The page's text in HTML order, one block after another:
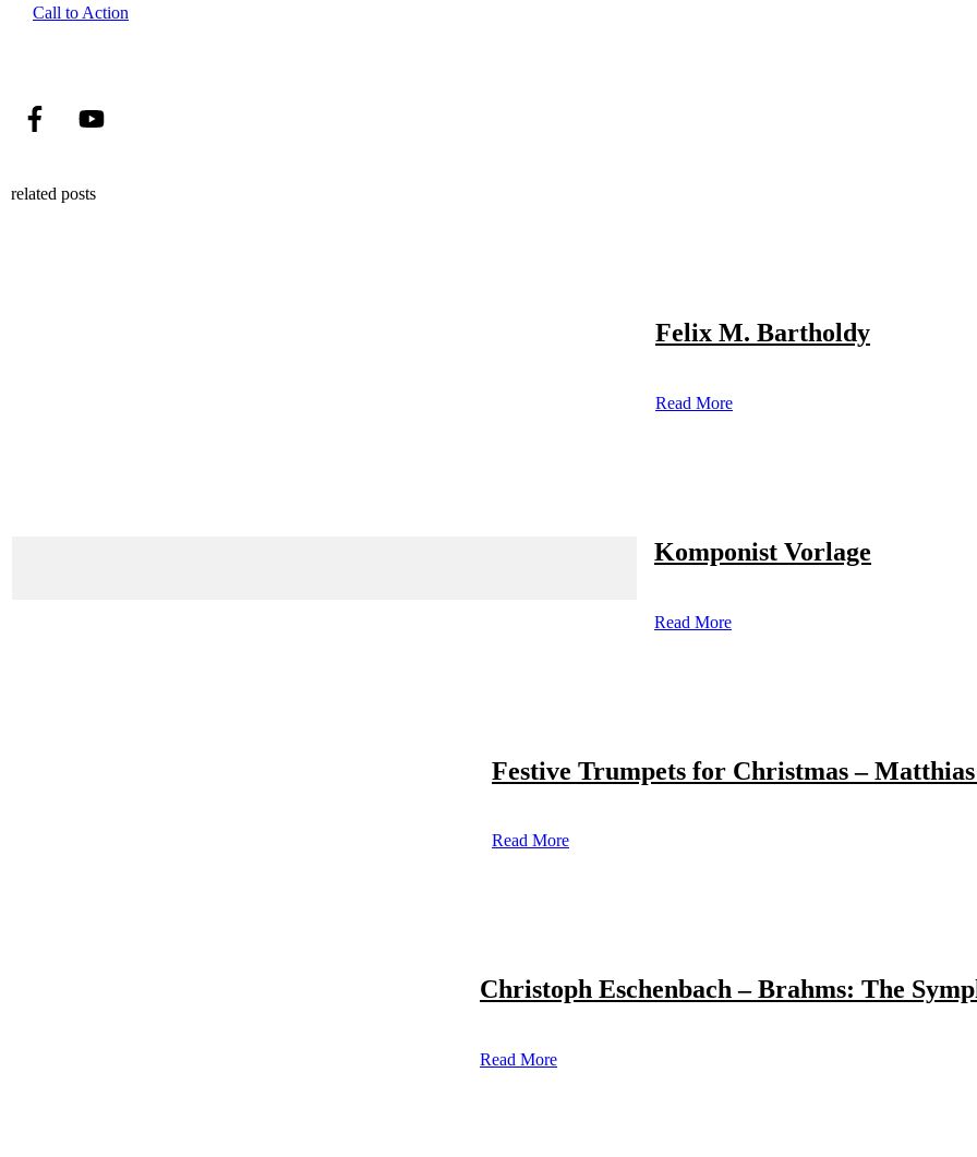
Call to Action
related posts
Felix M. Bartholdy
Read More
Komponist Vorlage
Read More
Festive Trumpets for Christmas –
Read More
Christoph Eschenbach – Brahms: The
Read More